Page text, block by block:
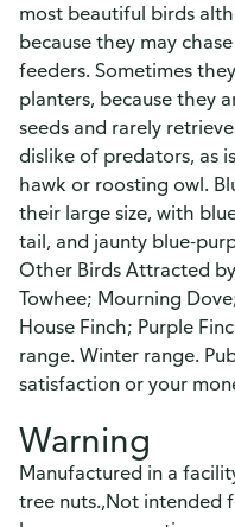
most beautiful birds
because they may
feeders. Sometimes
planters, because they
seeds and rarely
dislike of predators, as
hawk or roosting owl.
their large size, with
tail, and jaunty blue-
Other Birds Attracted
Towhee; Mourning
House Finch; Purple
range. Winter range.
satisfaction or your
Warning
Manufactured in a
tree nuts.,Not intended